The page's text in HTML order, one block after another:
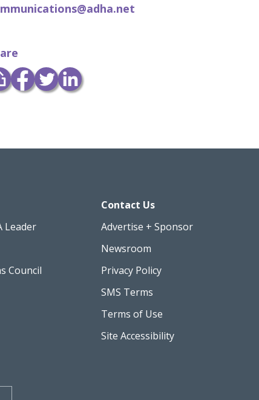
Leader
Council
Contact Us
Advertise + Sponsor
Newsroom
Privacy Policy
SMS Terms
Terms of Use
Site Accessibility